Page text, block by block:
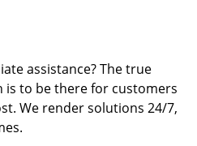
assistance? The true
is to be there for customers
We render solutions 24/7,